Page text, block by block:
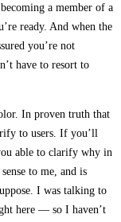
a member of a
ready. And when the
you’re not
have to resort to
In proven truth that
to users. If you’ll
able to clarify why in
to me, and is
I was talking to
here — so I haven’t